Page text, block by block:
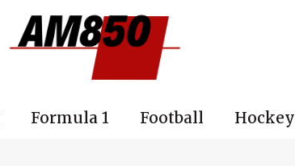
Formula 1 Football Hockey